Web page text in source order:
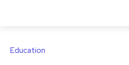
Education